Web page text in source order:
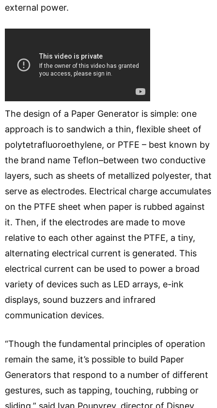
external power.
The design of a Paper Generator is simple: one
approach is to sandwich a thin, flexible sheet of
polytetrafluoroethylene, or PTFE – best known by
the brand name Teflon–between two conductive
layers, such as sheets of metallized polyester, that
serve as electrodes. Electrical charge accumulates
on the PTFE sheet when paper is rubbed against
it. Then, if the electrodes are made to move
relative to each other against the PTFE, a tiny,
alternating electrical current is generated. This
electrical current can be used to power a broad
variety of devices such as LED arrays, e-ink
displays, sound buzzers and infrared
communication devices.
“Though the fundamental principles of operation
remain the same, it’s possible to build Paper
Generators that respond to a number of different
gestures, such as tapping, touching, rubbing or
sliding,” said Ivan Poupyrev, director of Disney